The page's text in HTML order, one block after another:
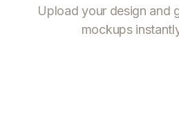
Upload your design and
mockups